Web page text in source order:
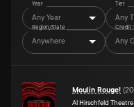
Year
Any Year
Tier
Any
Region/State
Anywhere
Credit
Any
Moulin Rouge! (
Al Hirschfeld Theatre